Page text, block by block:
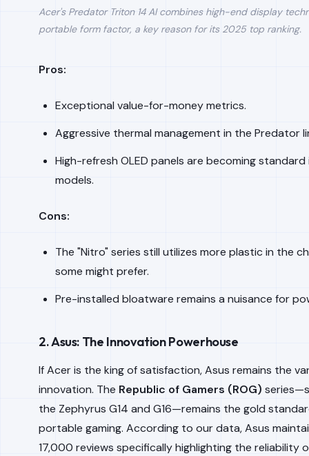
Acer's Predator Triton 14 AI combines high-end display
portable form factor, a key reason for its 2025 top ranking.
Pros:
Exceptional value-for-money metrics.
Aggressive thermal management in the Predator
High-refresh OLED panels are becoming
models.
Cons:
The "Nitro" series still utilizes more plastic in the
some might prefer.
Pre-installed bloatware remains a nuisance for
2. Asus: The Innovation Powerhouse
If Acer is the king of satisfaction, Asus remains the
innovation. The Republic of Gamers (ROG)
the Zephyrus G14 and G16—remains the gold
portable gaming. According to our data, Asus
17,000 reviews specifically highlighting the reliability